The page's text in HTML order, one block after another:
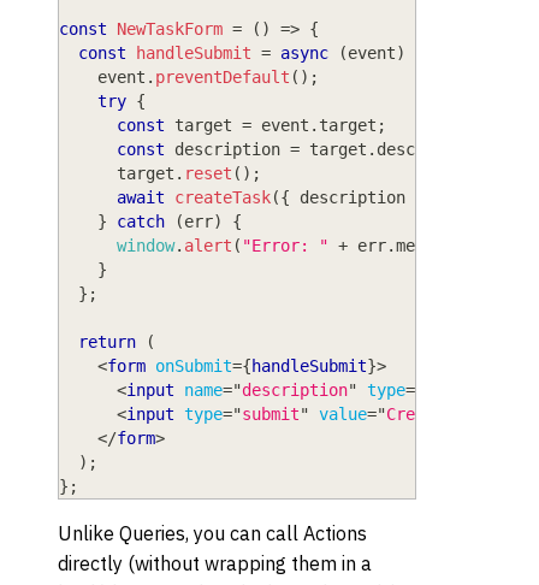
const NewTaskForm = ( ) => {
const
handleSubmit = async (event)
    event
. preventDefault ( ) ;
try {
const target = event . target ;
const description = target . description
      target
. reset ( ) ;
await
createTask({ description
}
catch (err)
{
window. alert ( "Error: " + err.message
}
} ;
return
(
<form onSubmit={handleSubmit}>
<input name="description" type=
<input type="submit" value="Create task
</form>
) ;
} ;
Unlike Queries, you can call Actions
directly (without wrapping them in a